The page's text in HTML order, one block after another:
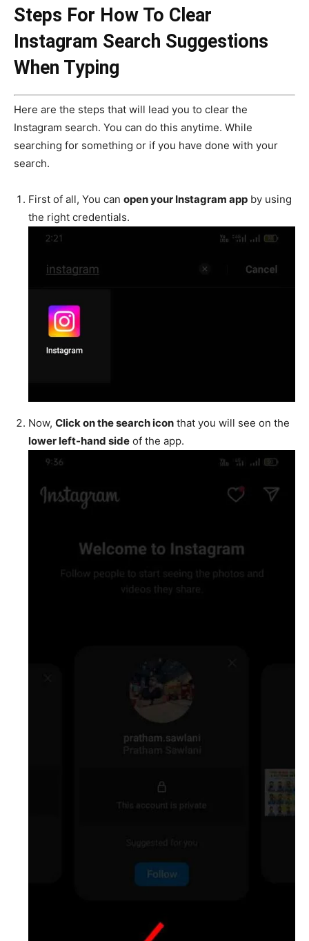
Steps For How To Clear
Instagram Search Suggestions
When Typing
Here are the steps that will lead you to clear the
Instagram search. You can do this anytime. While
searching for something or if you have done with your
search.
First of all, You can open your Instagram app by using
the right credentials.
Now, Click on the search icon that you will see on the
lower left-hand side of the app.